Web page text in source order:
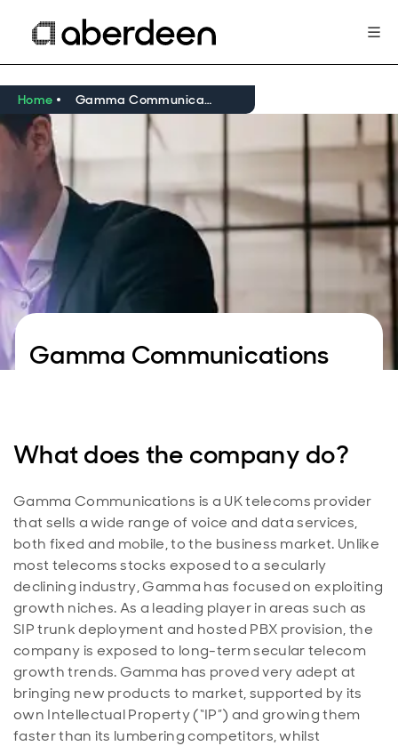
Home Gamma Communications
Gamma Communications
What does the company do?
Gamma Communications is a UK telecoms provider
that sells a wide range of voice and data services,
both fixed and mobile, to the business market. Unlike
most telecoms stocks exposed to a secularly
declining industry, Gamma has focused on exploiting
growth niches. As a leading player in areas such as
SIP trunk deployment and hosted PBX provision, the
company is exposed to long-term secular telecom
growth trends. Gamma has proved very adept at
bringing new products to market, supported by its
own Intellectual Property (“IP”) and growing them
faster than its lumbering competitors, whilst